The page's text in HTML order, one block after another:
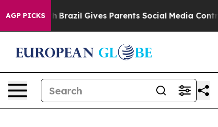
AGP PICKS
Youth Brazil Gives Parents Social Media Controls